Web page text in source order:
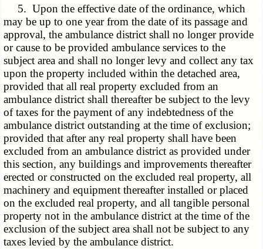
5. Upon the effective date of the ordinance, which
may be up to one year from the date of its passage and
approval, the ambulance district shall no longer provide
or cause to be provided ambulance services to the
subject area and shall no longer levy and collect any tax
upon the property included within the detached area,
provided that all real property excluded from an
ambulance district shall thereafter be subject to the levy
of taxes for the payment of any indebtedness of the
ambulance district outstanding at the time of exclusion;
provided that after any real property shall have been
excluded from an ambulance district as provided under
this section, any buildings and improvements thereafter
erected or constructed on the excluded real property, all
machinery and equipment thereafter installed or placed
on the excluded real property, and all tangible personal
property not in the ambulance district at the time of the
exclusion of the subject area shall not be subject to any
taxes levied by the ambulance district.